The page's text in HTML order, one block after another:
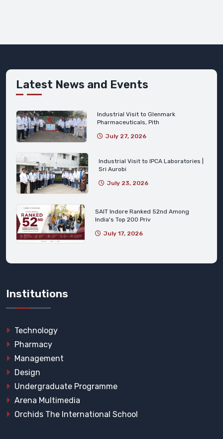
Latest News and Events
Industrial Visit to Glenmark
Pharmaceuticals, Pith
July 27, 2026
Industrial Visit to IPCA Laboratories |
Sri Aurobi
July 23, 2026
SAIT Indore Ranked 52nd Among
India's Top 200 Priv
July 17, 2026
Institutions
Technology
Pharmacy
Management
Design
Undergraduate Programme
Arena Multimedia
Orchids The International School